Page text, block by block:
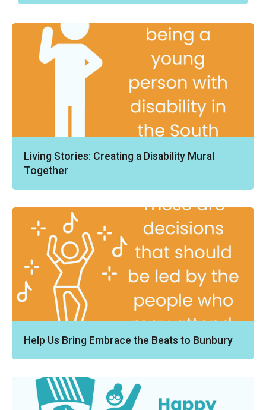
Living Stories: Creating a Disability Mural
Together
Help Us Bring Embrace the Beats to Bunbury